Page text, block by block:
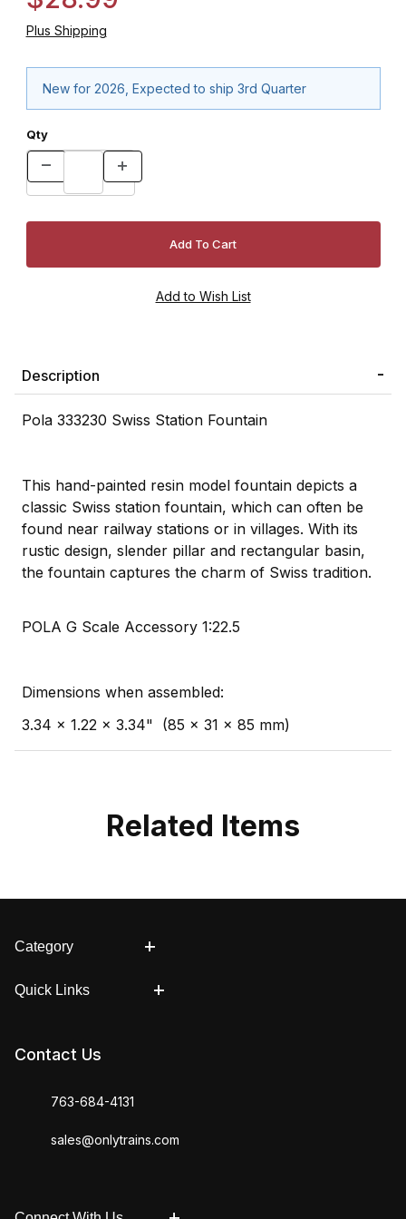
Plus Shipping
New for 2026, Expected to ship 3rd Quarter
Qty
Description
Pola 333230 Swiss Station Fountain
This hand-painted resin model fountain depicts a
classic Swiss station fountain, which can often be
found near railway stations or in villages. With its
rustic design, slender pillar and rectangular basin,
the fountain captures the charm of Swiss tradition.
POLA G Scale Accessory 1:22.5
Dimensions when assembled:
3.34 x 1.22 x 3.34" (85 x 31 x 85 mm)
Related Items
Category
Quick Links
Contact Us
763-684-4131
sales@onlytrains.com